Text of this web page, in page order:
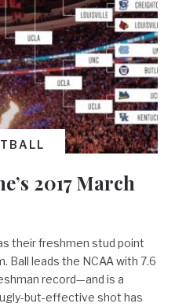
2017 March
their freshmen stud point
Ball leads the NCAA with 7.6
record—and is a
but-effective shot has